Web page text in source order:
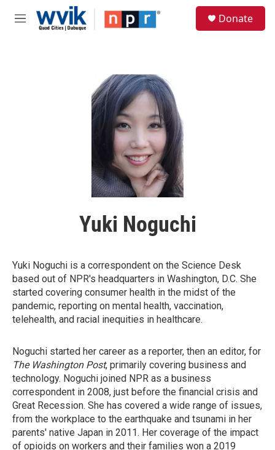
Skip to main content
M
Donate
Yuki Noguchi
Yuki Noguchi is a correspondent on the Science Desk
based out of NPR's headquarters in Washington, D.C. She
started covering consumer health in the midst of the
pandemic, reporting on mental health, vaccination,
telehealth, and racial inequities in healthcare.
Noguchi started her career as a reporter, then an editor, for
The Washington Post, primarily covering business and
technology. Noguchi joined NPR as a business
correspondent in 2008, just before the financial crisis and
Great Recession. She has covered a wide range of issues,
from the workplace to the earthquake and tsunami in her
parents' native Japan in 2011. Her coverage of the impact
of opioids on workers and their families won a 2019